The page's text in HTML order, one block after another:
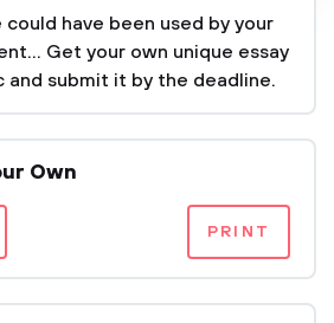
could have been used by your
Get your own unique essay
and submit it by the deadline.
Own
PRINT